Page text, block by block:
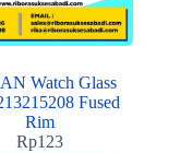
Watch Glass
Fused
Rim
Rp123